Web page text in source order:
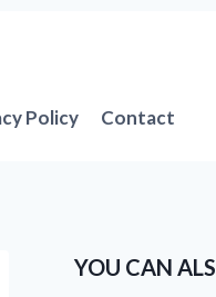
Policy Contact
YOU CAN